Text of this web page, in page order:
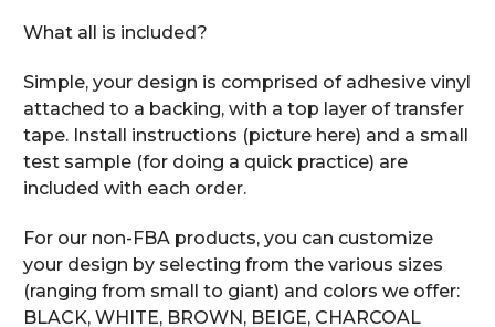
What all is included?
Simple, your design is comprised of adhesive vinyl
attached to a backing, with a top layer of transfer
tape. Install instructions (picture here) and a small
test sample (for doing a quick practice) are
included with each order.
For our non-FBA products, you can customize
your design by selecting from the various sizes
(ranging from small to giant) and colors we offer:
BLACK, WHITE, BROWN, BEIGE, CHARCOAL